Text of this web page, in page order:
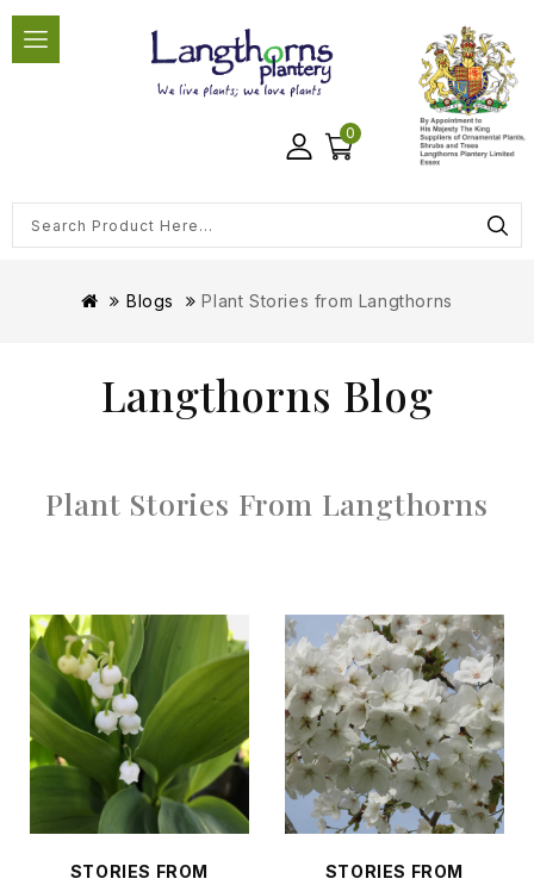
0
Blogs Plant Stories from Langthorns
Langthorns Blog
Plant Stories From Langthorns
STORIES FROM
STORIES FROM